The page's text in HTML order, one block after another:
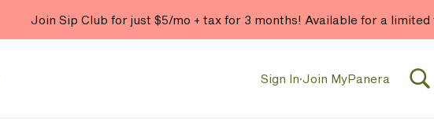
Join Sip Club for just $5/mo + tax for 3 months! Available for a limited
Sign In·Join MyPanera